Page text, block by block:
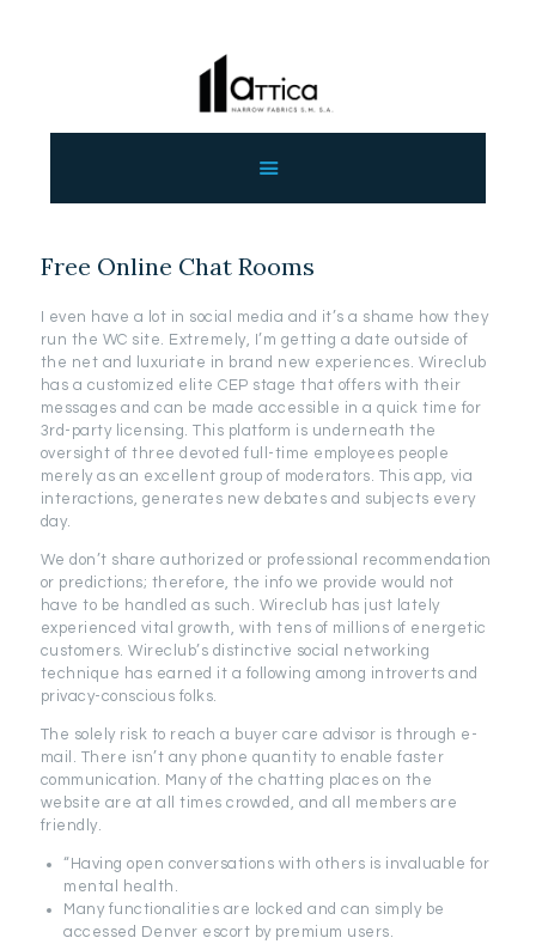
ΕΠΙΚΟΙΝΩΝΙΑ
ΕΛΛΗΝΙΚΆ
Free Online Chat Rooms
I even have a lot in social media and it’s a shame how they
run the WC site. Extremely, I’m getting a date outside of
the net and luxuriate in brand new experiences. Wireclub
has a customized elite CEP stage that offers with their
messages and can be made accessible in a quick time for
3rd-party licensing. This platform is underneath the
oversight of three devoted full-time employees people
merely as an excellent group of moderators. This app, via
interactions, generates new debates and subjects every
day.
We don’t share authorized or professional recommendation
or predictions; therefore, the info we provide would not
have to be handled as such. Wireclub has just lately
experienced vital growth, with tens of millions of energetic
customers. Wireclub’s distinctive social networking
technique has earned it a following among introverts and
privacy-conscious folks.
The solely risk to reach a buyer care advisor is through e-
mail. There isn’t any phone quantity to enable faster
communication. Many of the chatting places on the
website are at all times crowded, and all members are
friendly.
“Having open conversations with others is invaluable for
mental health.
Many functionalities are locked and can simply be
accessed Denver escort by premium users.